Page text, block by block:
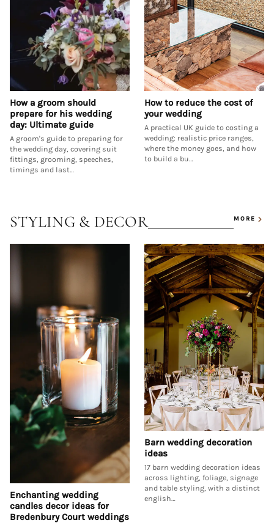
How a groom should
prepare for his wedding
day: Ultimate guide
A groom's guide to preparing for
the wedding day, covering suit
fittings, grooming, speeches,
timings and last…
How to reduce the cost of
your wedding
A practical UK guide to costing a
wedding: realistic price ranges,
where the money goes, and how
to build a bu…
STYLING & DECOR MORE
Enchanting wedding
candles decor ideas for
Bredenbury Court weddings
Barn wedding decoration
ideas
17 barn wedding decoration ideas
across lighting, foliage, signage
and table styling, with a distinct
english…